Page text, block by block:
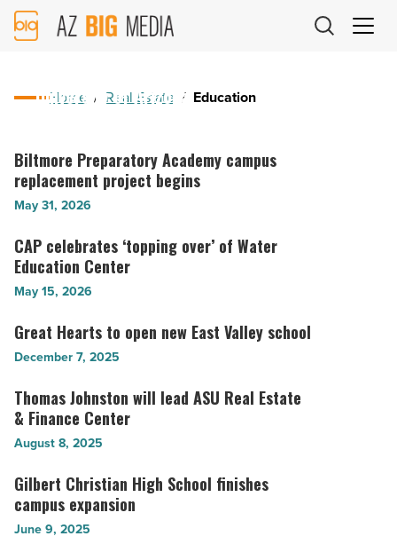
AZ
Big
Home / Real Estate / Education
Catalina
brings
nine-
dorm
to
of
Arizona
-
Read
University of Arizona
July 27, 2026
Biltmore
Preparatory
Academy
replacement
project
begins
-
Read
Article
Biltmore Preparatory Academy campus
replacement project begins
May 31, 2026
CAP
celebrates
‘topping
of
Water
Education
Center
-
Read
Article
CAP celebrates ‘topping over’ of Water
Education Center
May 15, 2026
Great
Hearts
open
new
East
Valley
school
-
Read
Article
Great Hearts to open new East Valley school
December 7, 2025
Thomas
Johnston
will
ASU
Real
Estate
&
Thomas Johnston will lead ASU Real Estate
& Finance Center
August 8, 2025
Gilbert
Christian
High
Gilbert Christian High School finishes
campus expansion
June 9, 2025